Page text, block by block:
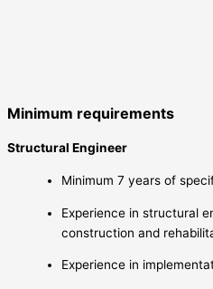
Minimum requirements
Structural Engineer
Minimum 7 years of
Experience in structural
construction and
Experience in